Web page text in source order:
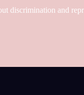
discrimination and